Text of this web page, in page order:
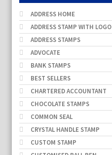
ADDRESS HOME
ADDRESS STAMP WITH LOGO
ADDRESS STAMPS
ADVOCATE
BANK STAMPS
BEST SELLERS
CHARTERED ACCOUNTANT
CHOCOLATE STAMPS
COMMON SEAL
CRYSTAL HANDLE STAMP
CUSTOM STAMP